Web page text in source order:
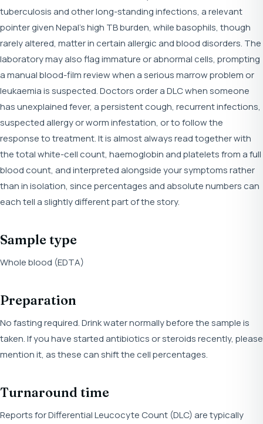
tuberculosis and other long-standing infections, a relevant
pointer given Nepal's high TB burden, while basophils, though
rarely altered, matter in certain allergic and blood disorders. The
laboratory may also flag immature or abnormal cells, prompting
a manual blood-film review when a serious marrow problem or
leukaemia is suspected. Doctors order a DLC when someone
has unexplained fever, a persistent cough, recurrent infections,
suspected allergy or worm infestation, or to follow the
response to treatment. It is almost always read together with
the total white-cell count, haemoglobin and platelets from a full
blood count, and interpreted alongside your symptoms rather
than in isolation, since percentages and absolute numbers can
each tell a slightly different part of the story.
Sample type
Whole blood (EDTA)
Preparation
No fasting required. Drink water normally before the sample is
taken. If you have started antibiotics or steroids recently, please
mention it, as these can shift the cell percentages.
Turnaround time
Reports for Differential Leucocyte Count (DLC) are typically